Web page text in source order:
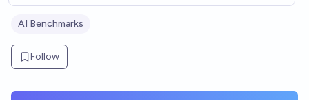
AI Benchmarks
Follow